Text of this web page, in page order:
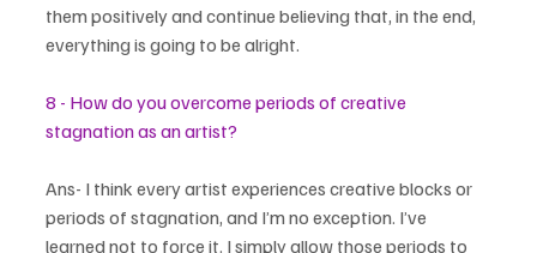
them positively and continue believing that, in the end,
everything is going to be alright.
8 - How do you overcome periods of creative
stagnation as an artist?
Ans- I think every artist experiences creative blocks or
periods of stagnation, and I’m no exception. I’ve
learned not to force it. I simply allow those periods to